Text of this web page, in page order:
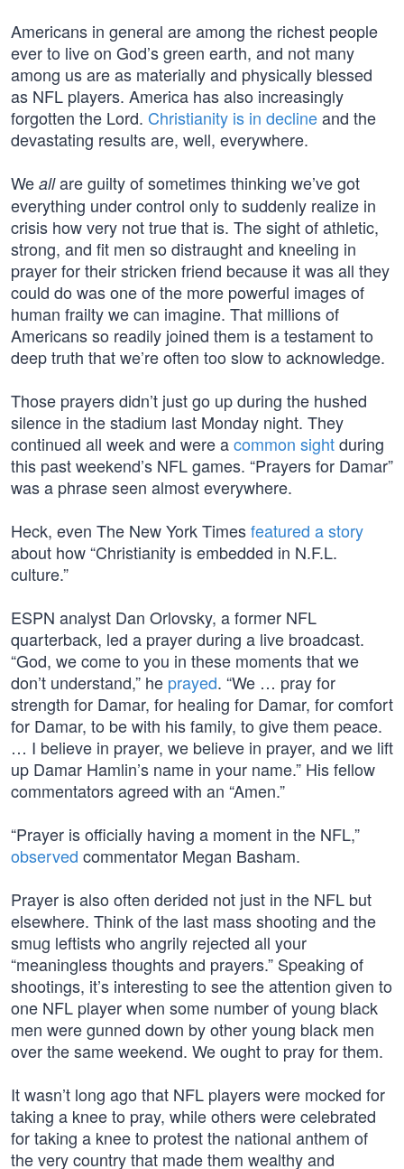
Americans in general are among the richest people
ever to live on God’s green earth, and not many
among us are as materially and physically blessed
as NFL players. America has also increasingly
forgotten the Lord. Christianity is in declineand the
devastating results are, well, everywhere.
We allare guilty of sometimes thinking we’ve got
everything under control only to suddenly realize in
crisis how very not true that is. The sight of athletic,
strong, and fit men so distraught and kneeling in
prayer for their stricken friend because it was all they
could do was one of the more powerful images of
human frailty we can imagine. That millions of
Americans so readily joined them is a testament to
deep truth that we’re often too slow to acknowledge.
Those prayers didn’t just go up during the hushed
silence in the stadium last Monday night. They
continued all week and were acommon sightduring
this past weekend’s NFL games. “Prayers for Damar”
was a phrase seen almost everywhere.
Heck, even The New York Timesfeatured a story
about how “Christianity is embedded in N.F.L.
culture.”
ESPN analyst Dan Orlovsky, a former NFL
quarterback, led a prayer during a live broadcast.
“God, we come to you in these moments that we
don’t understand,” he prayed. “We … pray for
strength for Damar, for healing for Damar, for comfort
for Damar, to be with his family, to give them peace.
… I believe in prayer, we believe in prayer, and we lift
up Damar Hamlin’s name in your name.” His fellow
commentators agreed with an “Amen.”
“Prayer is officially having a moment in the NFL,”
observed commentator Megan Basham.
Prayer is also often derided not just in the NFL but
elsewhere. Think of the last mass shooting and the
smug leftists who angrily rejected all your
“meaningless thoughts and prayers.” Speaking of
shootings, it’s interesting to see the attention given to
one NFL player when some number of young black
men were gunned down by other young black men
over the same weekend. We ought to pray for them.
It wasn’t long ago that NFL players were mocked for
taking a knee to pray, while others were celebrated
for taking a knee to protest the national anthem of
the very country that made them wealthy and